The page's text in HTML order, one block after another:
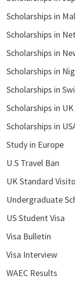
Scholarships in
Scholarships in
Scholarships in
Scholarships in
Scholarships in
Scholarships in UK
Scholarships in
Study in Europe
U.S Travel Ban
UK Standard
Undergraduate
US Student Visa
Visa Bulletin
Visa Interview
WAEC Results